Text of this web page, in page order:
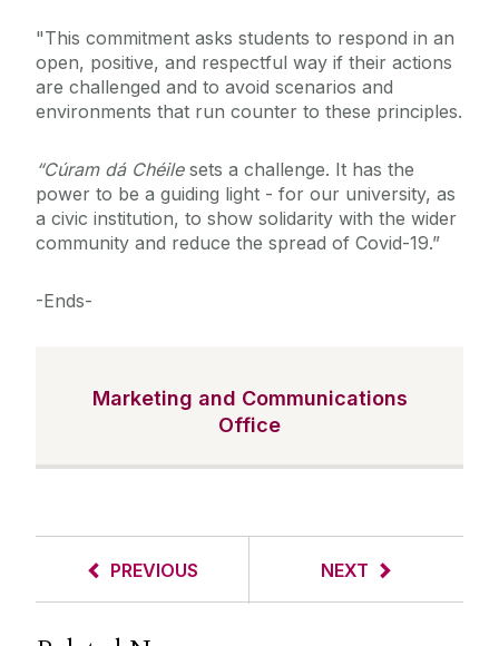
"This commitment asks students to respond in an
open, positive, and respectful way if their actions
are challenged and to avoid scenarios and
environments that run counter to these principles.
“Cúram dá Chéilesets a challenge. It has the
power to be a guiding light - for our university, as
a civic institution, to show solidarity with the wider
community and reduce the spread of Covid-19.”
-Ends-
Marketing and Communications
Office
PREVIOUS NEXT